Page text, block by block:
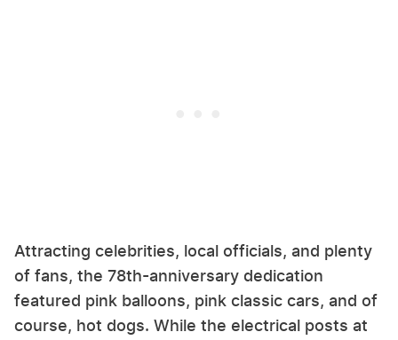
Attracting celebrities, local officials, and plenty
of fans, the 78th-anniversary dedication
featured pink balloons, pink classic cars, and of
course, hot dogs. While the electrical posts at